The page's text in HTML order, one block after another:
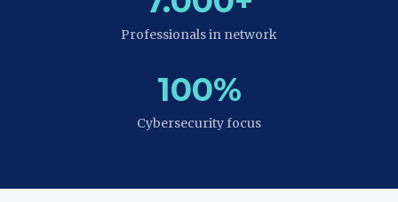
Professionals in network
100%
Cybersecurity focus